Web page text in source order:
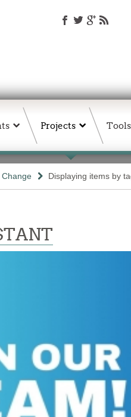
Projects Tools
Change Displaying items by